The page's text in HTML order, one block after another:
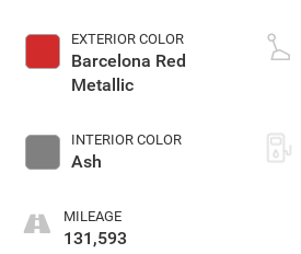
EXTERIOR COLOR
Barcelona Red
Metallic
INTERIOR COLOR
Ash
MILEAGE
131,593